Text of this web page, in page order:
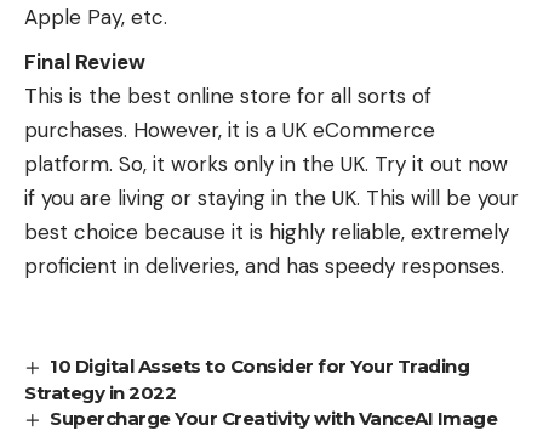
Apple Pay, etc.
Final Review
This is the best online store for all sorts of
purchases. However, it is a UK eCommerce
platform. So, it works only in the UK. Try it out now
if you are living or staying in the UK. This will be your
best choice because it is highly reliable, extremely
proficient in deliveries, and has speedy responses.
10 Digital Assets to Consider for Your Trading
Strategy in 2022
Supercharge Your Creativity with VanceAI Image